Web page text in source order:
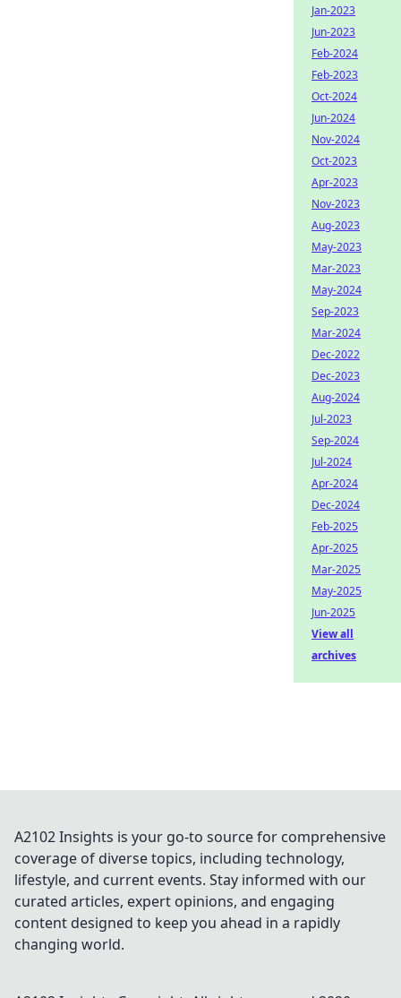
Jan-2023
Jun-2023
Feb-2024
Feb-2023
Oct-2024
Jun-2024
Nov-2024
Oct-2023
Apr-2023
Nov-2023
Aug-2023
May-2023
Mar-2023
May-2024
Sep-2023
Mar-2024
Dec-2022
Dec-2023
Aug-2024
Jul-2023
Sep-2024
Jul-2024
Apr-2024
Dec-2024
Feb-2025
Apr-2025
Mar-2025
May-2025
Jun-2025
View all
archives
A2102 Insights is your go-to source for comprehensive
coverage of diverse topics, including technology,
lifestyle, and current events. Stay informed with our
curated articles, expert opinions, and engaging
content designed to keep you ahead in a rapidly
changing world.